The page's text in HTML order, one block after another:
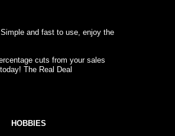
and fast to use, enjoy the
cuts from your sales
The Real Deal
HOBBIES